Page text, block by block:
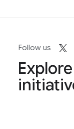
Follow us